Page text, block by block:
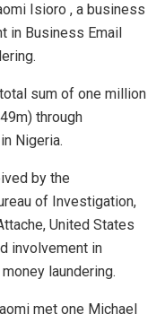
Isioro , a business
in Business Email
sum of one million
through
Nigeria.
by the
of Investigation,
United States
involvement in
laundering.
met one Michael